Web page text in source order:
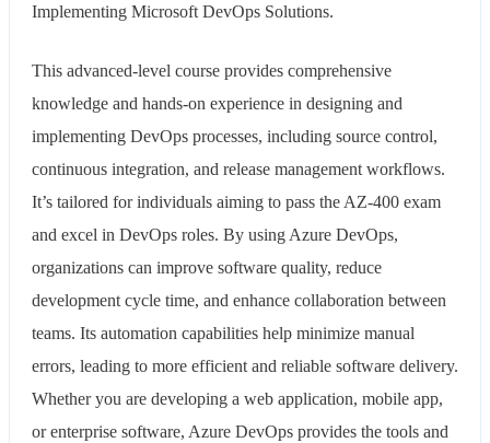
Implementing Microsoft DevOps Solutions.
This advanced-level course provides comprehensive
knowledge and hands-on experience in designing and
implementing DevOps processes, including source control,
continuous integration, and release management workflows.
It’s tailored for individuals aiming to pass the AZ-400 exam
and excel in DevOps roles. By using Azure DevOps,
organizations can improve software quality, reduce
development cycle time, and enhance collaboration between
teams. Its automation capabilities help minimize manual
errors, leading to more efficient and reliable software delivery.
Whether you are developing a web application, mobile app,
or enterprise software, Azure DevOps provides the tools and